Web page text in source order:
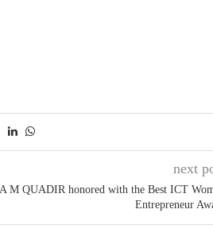
next
M QUADIR honored with the Best ICT
Entrepreneur